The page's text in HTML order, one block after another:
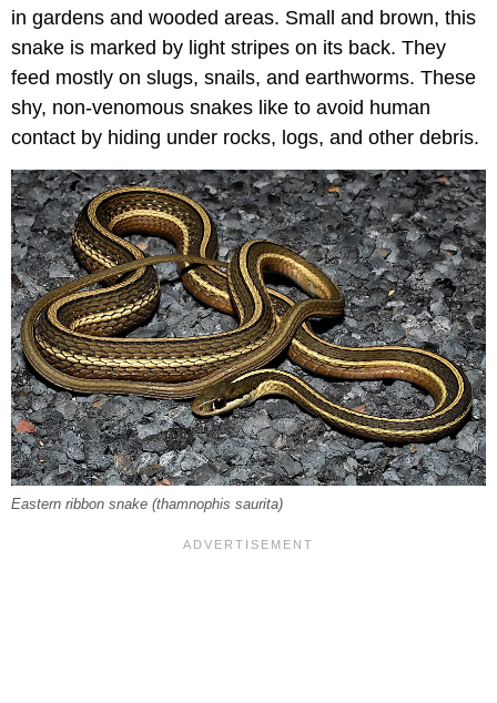
in gardens and wooded areas. Small and brown, this
snake is marked by light stripes on its back. They
feed mostly on slugs, snails, and earthworms. These
shy, non-venomous snakes like to avoid human
contact by hiding under rocks, logs, and other debris.
Eastern ribbon snake (thamnophis saurita)